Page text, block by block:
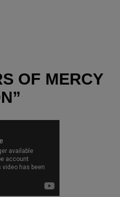
OF MERCY